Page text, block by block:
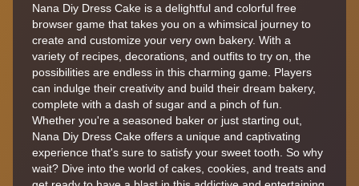
Nana Diy Dress Cake is a delightful and colorful free
browser game that takes you on a whimsical journey to
create and customize your very own bakery. With a
variety of recipes, decorations, and outfits to try on, the
possibilities are endless in this charming game. Players
can indulge their creativity and build their dream bakery,
complete with a dash of sugar and a pinch of fun.
Whether you're a seasoned baker or just starting out,
Nana Diy Dress Cake offers a unique and captivating
experience that's sure to satisfy your sweet tooth. So why
wait? Dive into the world of cakes, cookies, and treats and